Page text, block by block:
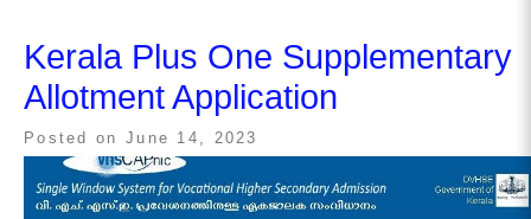
Kerala Plus One Supplementary
Allotment Application
Posted on June 14, 2023